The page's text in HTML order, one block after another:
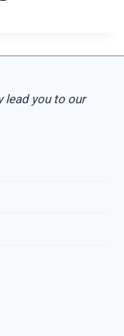
lead you to our